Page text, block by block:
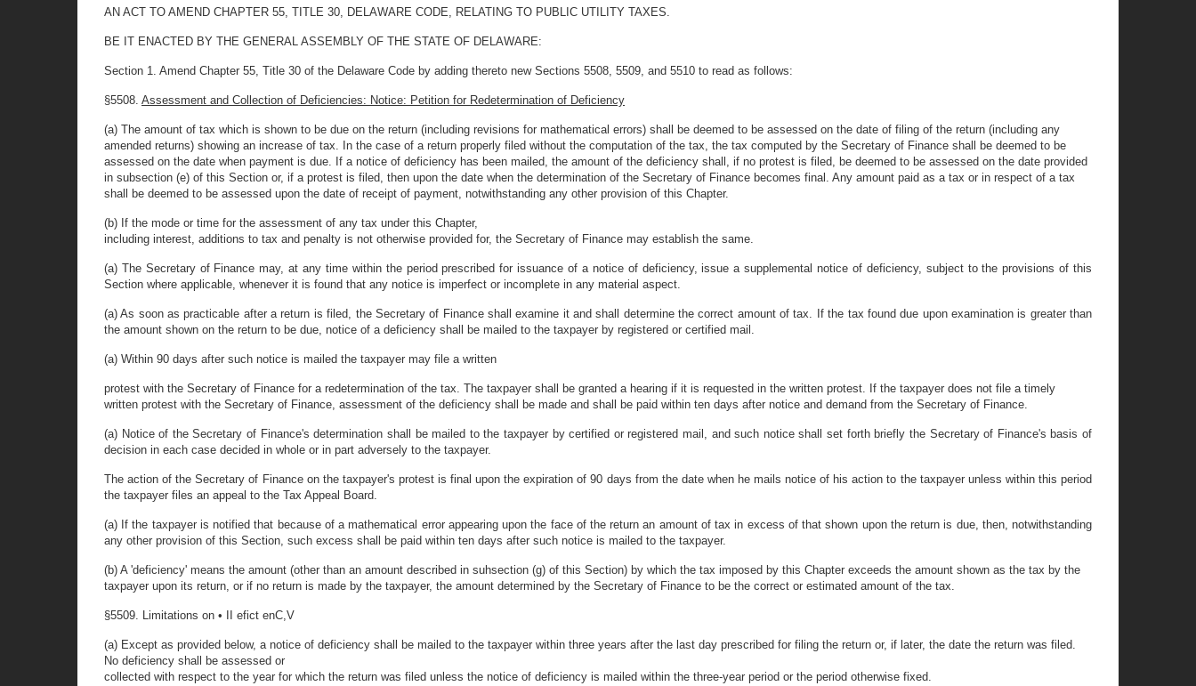
AN ACT TO AMEND CHAPTER 55, TITLE 30, DELAWARE CODE, RELATING TO PUBLIC UTILITY TAXES.
BE IT ENACTED BY THE GENERAL ASSEMBLY OF THE STATE OF DELAWARE:
Section 1. Amend Chapter 55, Title 30 of the Delaware Code by adding thereto new Sections 5508, 5509, and 5510 to read as follows:
§5508. Assessment and Collection of Deficiencies: Notice: Petition for Redetermination of Deficiency
(a) The amount of tax which is shown to be due on the return (including revisions for mathematical errors) shall be deemed to be assessed on the date of filing of the return (including any
amended returns) showing an increase of tax. In the case of a return properly filed without the computation of the tax, the tax computed by the Secretary of Finance shall be deemed to be
assessed on the date when payment is due. If a notice of deficiency has been mailed, the amount of the deficiency shall, if no protest is filed, be deemed to be assessed on the date provided
in subsection (e) of this Section or, if a protest is filed, then upon the date when the determination of the Secretary of Finance becomes final. Any amount paid as a tax or in respect of a tax
shall be deemed to be assessed upon the date of receipt of payment, notwithstanding any other provision of this Chapter.
(b) If the mode or time for the assessment of any tax under this Chapter,
including interest, additions to tax and penalty is not otherwise provided for, the Secretary of Finance may establish the same.
(a) The Secretary of Finance may, at any time within the period prescribed for issuance of a notice of deficiency, issue a supplemental notice of deficiency, subject to the provisions of this
Section where applicable, whenever it is found that any notice is imperfect or incomplete in any material aspect.
(a) As soon as practicable after a return is filed, the Secretary of Finance shall examine it and shall determine the correct amount of tax. If the tax found due upon examination is greater than
the amount shown on the return to be due, notice of a deficiency shall be mailed to the taxpayer by registered or certified mail.
(a) Within 90 days after such notice is mailed the taxpayer may file a written
protest with the Secretary of Finance for a redetermination of the tax. The taxpayer shall be granted a hearing if it is requested in the written protest. If the taxpayer does not file a timely
written protest with the Secretary of Finance, assessment of the deficiency shall be made and shall be paid within ten days after notice and demand from the Secretary of Finance.
(a) Notice of the Secretary of Finance's determination shall be mailed to the taxpayer by certified or registered mail, and such notice shall set forth briefly the Secretary of Finance's basis of
decision in each case decided in whole or in part adversely to the taxpayer.
The action of the Secretary of Finance on the taxpayer's protest is final upon the expiration of 90 days from the date when he mails notice of his action to the taxpayer unless within this period
the taxpayer files an appeal to the Tax Appeal Board.
(a) If the taxpayer is notified that because of a mathematical error appearing upon the face of the return an amount of tax in excess of that shown upon the return is due, then, notwithstanding
any other provision of this Section, such excess shall be paid within ten days after such notice is mailed to the taxpayer.
(b) A 'deficiency' means the amount (other than an amount described in suhsection (g) of this Section) by which the tax imposed by this Chapter exceeds the amount shown as the tax by the
taxpayer upon its return, or if no return is made by the taxpayer, the amount determined by the Secretary of Finance to be the correct or estimated amount of the tax.
§5509. Limitations on • II efict enC,V
(a) Except as provided below, a notice of deficiency shall be mailed to the taxpayer within three years after the last day prescribed for filing the return or, if later, the date the return was filed.
No deficiency shall be assessed or
collected with respect to the year for which the return was filed unless the notice of deficiency is mailed within the three-year period or the period otherwise fixed.